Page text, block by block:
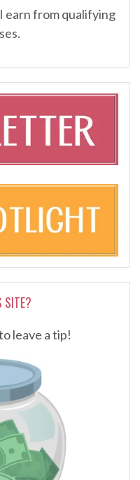
earn from qualifying
SITE?
leave a tip!